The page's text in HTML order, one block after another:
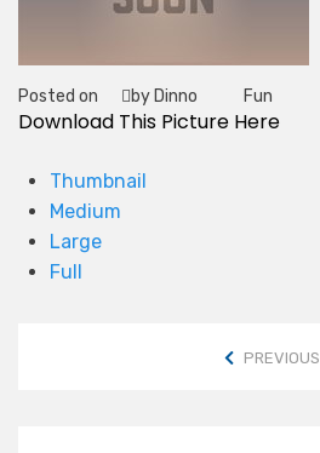
Posted on
by Dinno
Tag
Fun
Download This Picture Here
Thumbnail
Medium
Large
Full
PREVIOUS